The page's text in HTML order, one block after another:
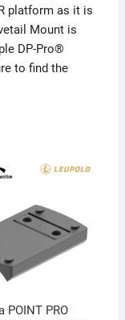
platform as it is
Mount is
DP-Pro®
to find the
POINT PRO